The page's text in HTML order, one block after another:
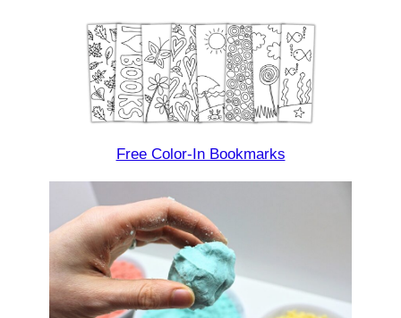
Free Color-In Bookmarks